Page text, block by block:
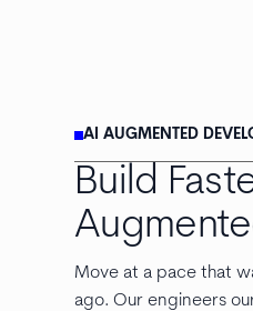
AI AUGMENTED
Build
Move at a pace that
ago. Our engineers